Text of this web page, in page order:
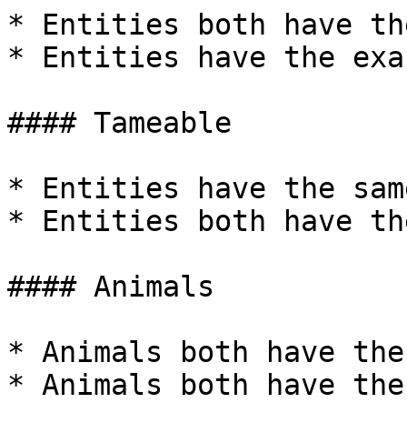
* Entities both have
* Entities have the
#### Tameable
* Entities have the
* Entities both have
#### Animals
* Animals both have
* Animals both have